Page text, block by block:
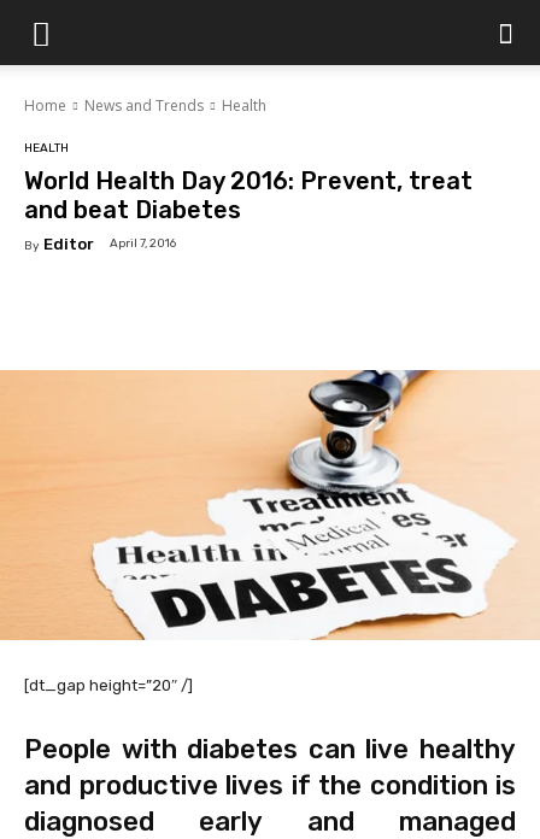
Islamabad
Scene
Home News and Trends Health
HEALTH
World Health Day 2016: Prevent, treat
and beat Diabetes
By Editor April 7, 2016
[dt_gap height=”20″ /]
People with diabetes can live healthy
and productive lives if the condition is
diagnosed early and managed